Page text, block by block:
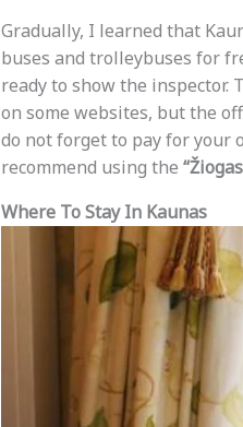
Gradually, I learned that
buses and trolleybuses for
ready to show the inspector.
on some websites, but the
do not forget to pay for your
recommend using the
Where To Stay In Kaunas